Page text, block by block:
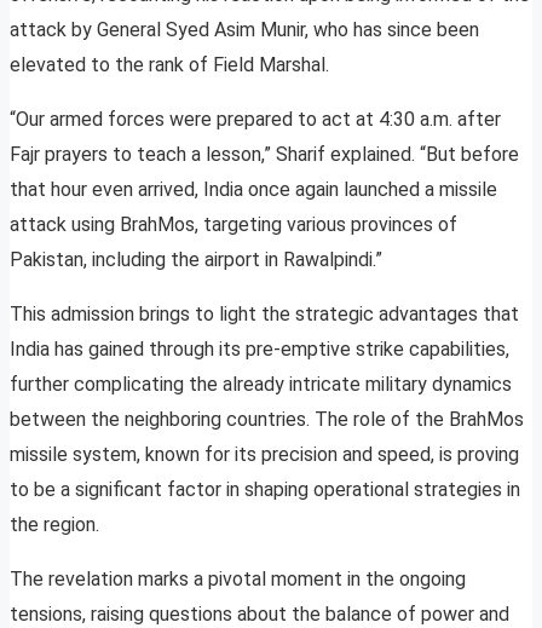
attack by General Syed Asim Munir, who has since been
elevated to the rank of Field Marshal.
“Our armed forces were prepared to act at 4:30 a.m. after
Fajr prayers to teach a lesson,” Sharif explained. “But before
that hour even arrived, India once again launched a missile
attack using BrahMos, targeting various provinces of
Pakistan, including the airport in Rawalpindi.”
This admission brings to light the strategic advantages that
India has gained through its pre-emptive strike capabilities,
further complicating the already intricate military dynamics
between the neighboring countries. The role of the BrahMos
missile system, known for its precision and speed, is proving
to be a significant factor in shaping operational strategies in
the region.
The revelation marks a pivotal moment in the ongoing
tensions, raising questions about the balance of power and